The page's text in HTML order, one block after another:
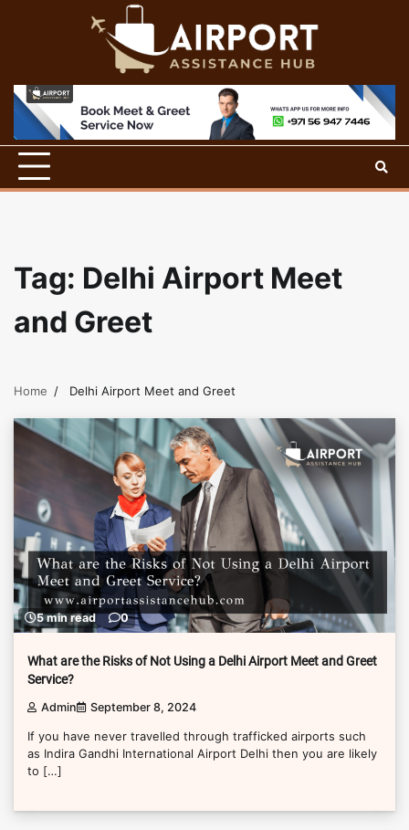
Tag: Delhi Airport Meet
and Greet
Home Delhi Airport Meet and Greet
5 min read 0
What are the Risks of Not Using a Delhi Airport Meet and Greet
Service?
Admin September 8, 2024
If you have never travelled through trafficked airports such
as Indira Gandhi International Airport Delhi then you are likely
to […]